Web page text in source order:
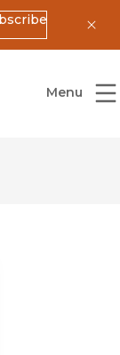
Press
Menu